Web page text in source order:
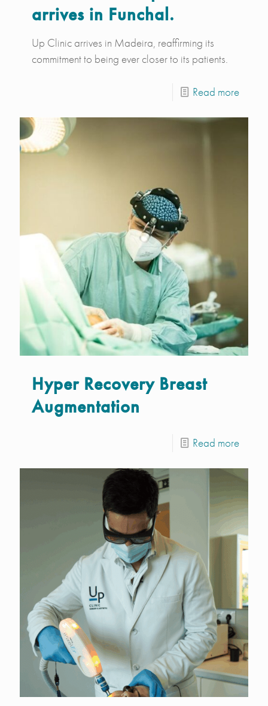
arrives in Funchal.
Up Clinic arrives in Madeira, reaffirming its
commitment to being ever closer to its patients.
Read more
Hyper Recovery Breast
Augmentation
Read more